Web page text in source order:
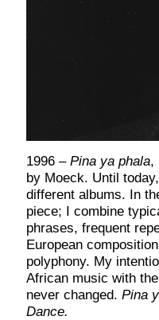
1996– Pina ya phala,
by Moeck. Until
different albums. In
piece; I combine
phrases, frequent
European
polyphony. My
African music with
never changed. Pina
Dance.